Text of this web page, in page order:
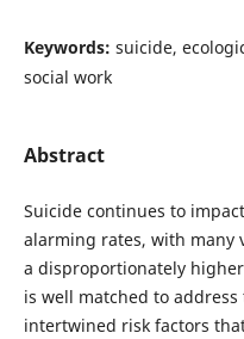
Keywords: suicide,
social work
Abstract
Suicide continues to
alarming rates, with many
a disproportionately
is well matched to
intertwined risk factors